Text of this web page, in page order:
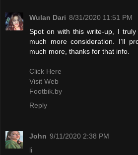
Wulan Dari 8/31/2020 11:51 PM
Spot on with this write-up, I
much more consideration. I’ll
much more, thanks for that info.
Click Here
Visit Web
Footbik.by
Reply
John 9/11/2020 2:38 PM
li